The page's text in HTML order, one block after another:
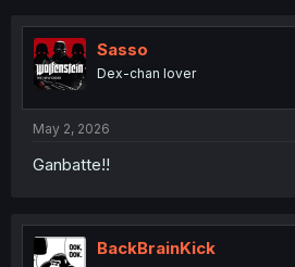
t
i
o
n
Sasso
Dex-chan lover
May 2, 2026
Ganbatte!!
BackBrainKick